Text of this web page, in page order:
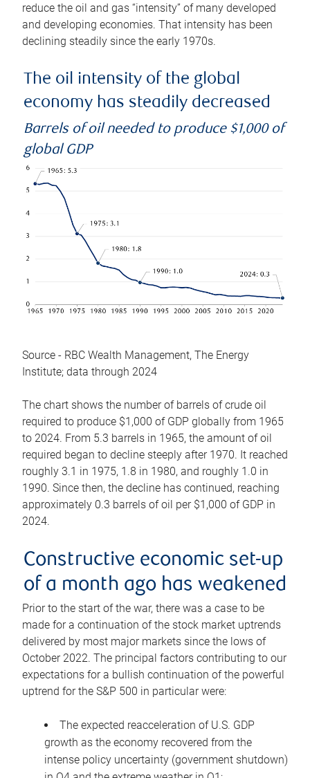
reduce the oil and gas “intensity” of many developed
and developing economies. That intensity has been
declining steadily since the early 1970s.
The oil intensity of the global
economy has steadily decreased
Barrels of oil needed to produce $1,000 of
global GDP
Source - RBC Wealth Management, The Energy
Institute; data through 2024
The chart shows the number of barrels of crude oil
required to produce $1,000 of GDP globally from 1965
to 2024. From 5.3 barrels in 1965, the amount of oil
required began to decline steeply after 1970. It reached
roughly 3.1 in 1975, 1.8 in 1980, and roughly 1.0 in
1990. Since then, the decline has continued, reaching
approximately 0.3 barrels of oil per $1,000 of GDP in
2024.
Constructive economic set-up
of a month ago has weakened
Prior to the start of the war, there was a case to be
made for a continuation of the stock market uptrends
delivered by most major markets since the lows of
October 2022. The principal factors contributing to our
expectations for a bullish continuation of the powerful
uptrend for the S&P 500 in particular were:
The expected reacceleration of U.S. GDP
growth as the economy recovered from the
intense policy uncertainty (government shutdown)